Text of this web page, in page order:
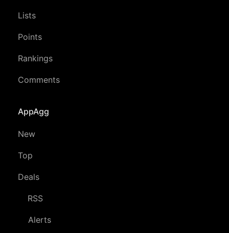
Lists
Points
Rankings
Comments
AppAgg
New
Top
Deals
RSS
Alerts